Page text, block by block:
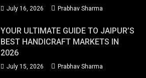
July 16, 2026 Prabhav Sharma
YOUR ULTIMATE GUIDE TO JAIPUR’S
BEST HANDICRAFT MARKETS IN
2026
July 15, 2026 Prabhav Sharma